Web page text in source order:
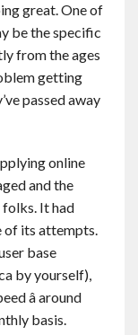
great. One of
be the specific
from the ages
getting
passed away
online
and the
It had
of its attempts.
base
by yourself),
â around
basis.